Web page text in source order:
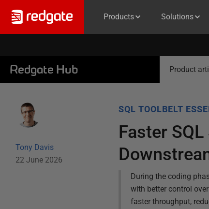
Products Solutions
Redgate Hub Product
Tony Davis
22 June 2026
SQL TOOLBELT
Faster
During the coding
with better control
faster throughput,